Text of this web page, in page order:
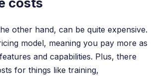
other hand, can be quite expensive.
model, meaning you pay more as
and capabilities. Plus, there
for things like training,